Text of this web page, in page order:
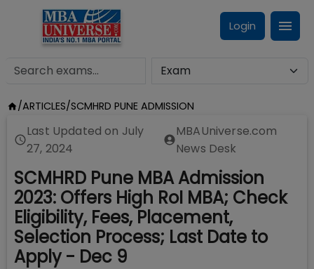
Login
/ARTICLES/SCMHRD PUNE ADMISSION
Last Updated on July
27, 2024
MBAUniverse.com
News Desk
SCMHRD Pune MBA Admission
2023: Offers High RoI MBA; Check
Eligibility, Fees, Placement,
Selection Process; Last Date to
Apply - Dec 9